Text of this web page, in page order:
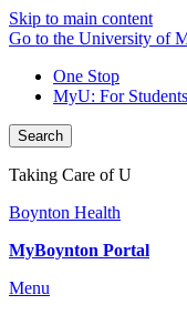
Skip to main content
Go to the University of
One Stop
MyU: For
Search
Taking Care of U
Boynton Health
MyBoynton Portal
Menu